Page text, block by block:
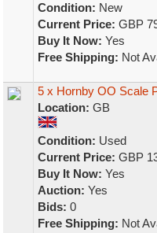
Condition: New
Current Price: GBP
Buy It Now: Yes
Free Shipping: Not
5 x Hornby OO Scale
Location: GB
Condition: Used
Current Price: GBP
Buy It Now: Yes
Auction: Yes
Bids: 0
Free Shipping: Not